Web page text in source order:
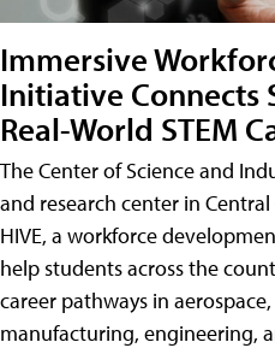
Immersive
Initiative Connects
Real-World STEM
The Center of Science and
and research center in
HIVE, a workforce
help students across the
career pathways in
manufacturing, engineering,